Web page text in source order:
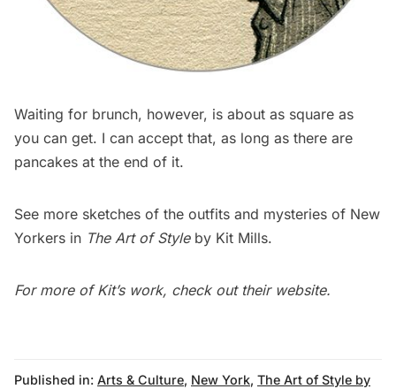
Waiting for brunch, however, is about as square as
you can get. I can accept that, as long as there are
pancakes at the end of it.
See more sketches of the outfits and mysteries of New
Yorkers in The Art of Styleby Kit Mills.
For more of Kit’s work, check out their website.
Published in: Arts & Culture, New York, The Art of Style by